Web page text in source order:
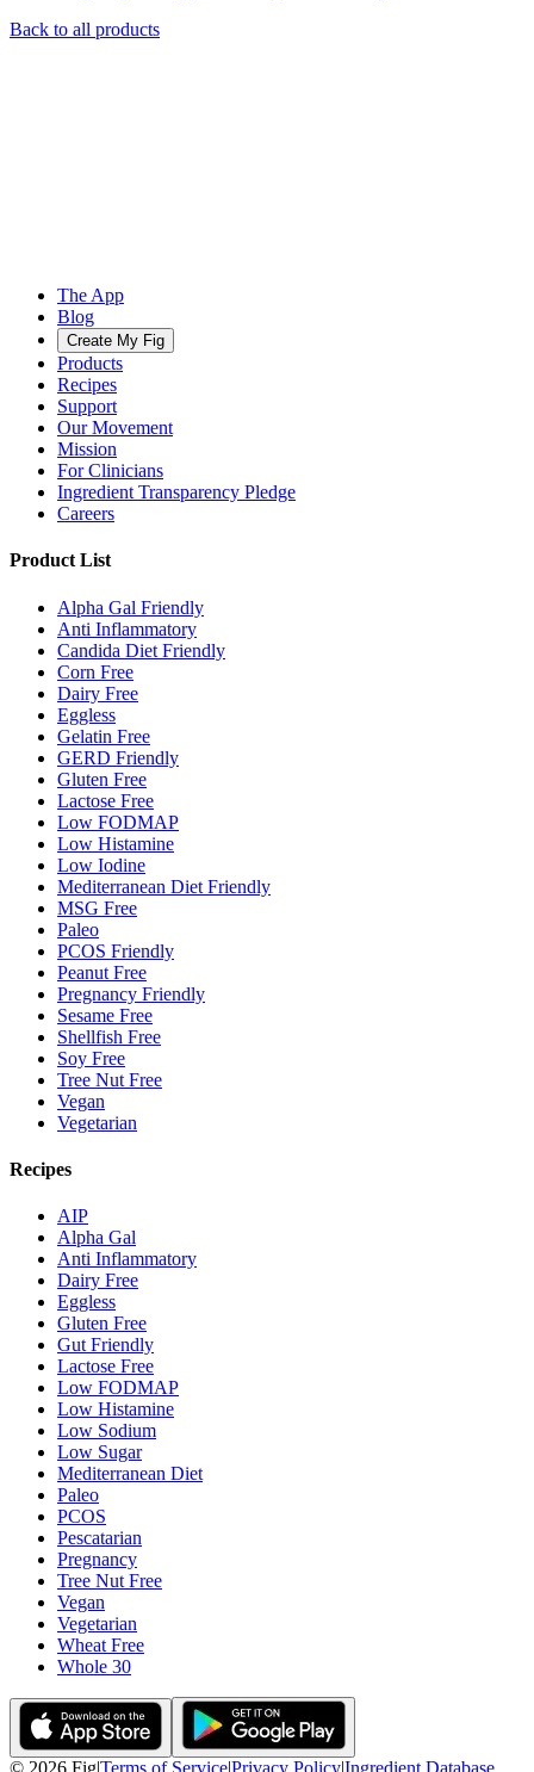
Back to all products
The App
Blog
Create My Fig
Products
Recipes
Support
Our Movement
Mission
For Clinicians
Ingredient Transparency Pledge
Careers
Product List
Alpha Gal Friendly
Anti Inflammatory
Candida Diet Friendly
Corn Free
Dairy Free
Eggless
Gelatin Free
GERD Friendly
Gluten Free
Lactose Free
Low FODMAP
Low Histamine
Low Iodine
Mediterranean Diet Friendly
MSG Free
Paleo
PCOS Friendly
Peanut Free
Pregnancy Friendly
Sesame Free
Shellfish Free
Soy Free
Tree Nut Free
Vegan
Vegetarian
Recipes
AIP
Alpha Gal
Anti Inflammatory
Dairy Free
Eggless
Gluten Free
Gut Friendly
Lactose Free
Low FODMAP
Low Histamine
Low Sodium
Low Sugar
Mediterranean Diet
Paleo
PCOS
Pescatarian
Pregnancy
Tree Nut Free
Vegan
Vegetarian
Wheat Free
Whole 30
© 2026 Fig|Terms of Service|Privacy Policy|Ingredient Database